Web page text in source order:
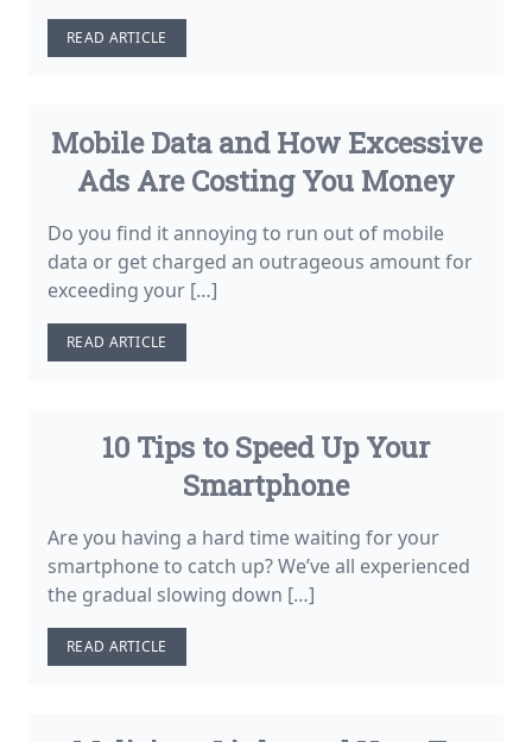
READ ARTICLE
Mobile Data and How Excessive
Ads Are Costing You Money
Do you find it annoying to run out of mobile
data or get charged an outrageous amount for
exceeding your […]
READ ARTICLE
10 Tips to Speed Up Your
Smartphone
Are you having a hard time waiting for your
smartphone to catch up? We’ve all experienced
the gradual slowing down […]
READ ARTICLE